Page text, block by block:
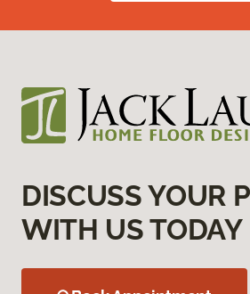
DISCUSS YOUR
WITH US TODAY